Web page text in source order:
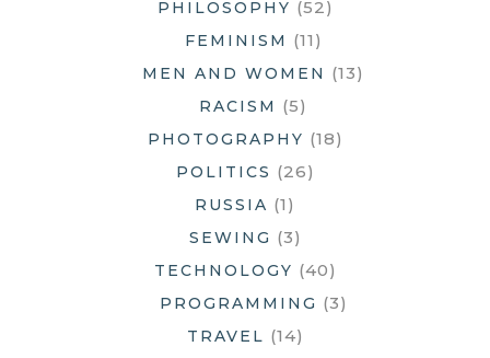
PHILOSOPHY (52)
FEMINISM (11)
MEN AND WOMEN (13)
RACISM (5)
PHOTOGRAPHY (18)
POLITICS (26)
RUSSIA (1)
SEWING (3)
TECHNOLOGY (40)
PROGRAMMING (3)
TRAVEL (14)